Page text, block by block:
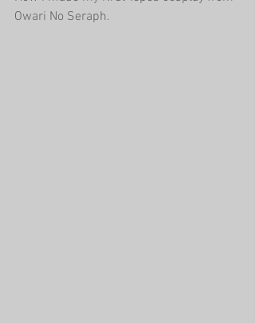
Owari No Seraph.